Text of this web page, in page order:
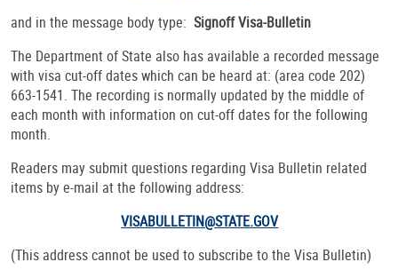
and in the message body type: Signoff Visa-Bulletin
The Department of State also has available a recorded message
with visa cut-off dates which can be heard at: (area code 202)
663-1541. The recording is normally updated by the middle of
each month with information on cut-off dates for the following
month.
Readers may submit questions regarding Visa Bulletin related
items by e-mail at the following address:
VISABULLETIN@STATE.GOV
(This address cannot be used to subscribe to the Visa Bulletin)